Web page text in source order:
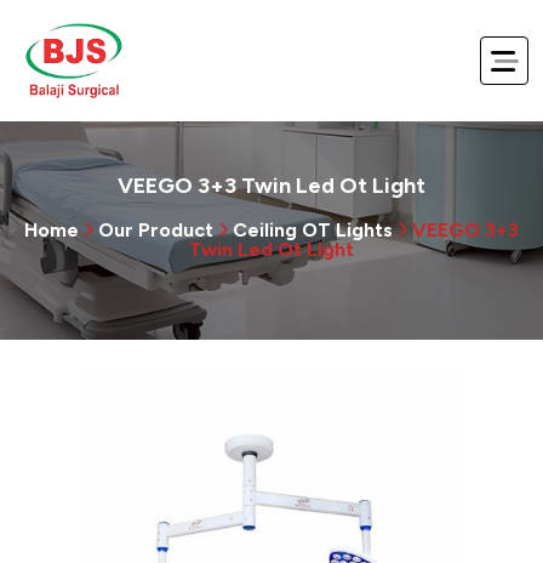
VEEGO 3+3 Twin Led Ot Light
Home Our Product Ceiling OT Lights
VEEGO 3+3
Twin Led Ot Light